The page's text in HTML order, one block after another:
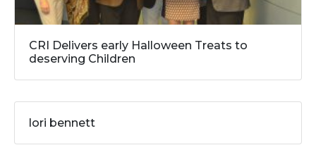
CRI Delivers early Halloween Treats to
deserving Children
lori bennett